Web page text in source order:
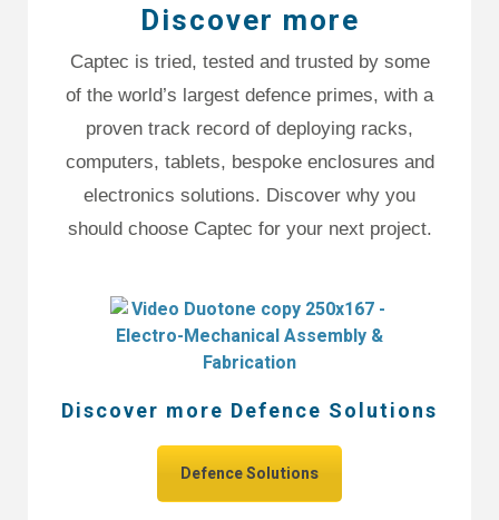
Discover more
Captec is tried, tested and trusted by some
of the world’s largest defence primes, with a
proven track record of deploying racks,
computers, tablets, bespoke enclosures and
electronics solutions. Discover why you
should choose Captec for your next project.
Discover more Defence Solutions
Defence Solutions